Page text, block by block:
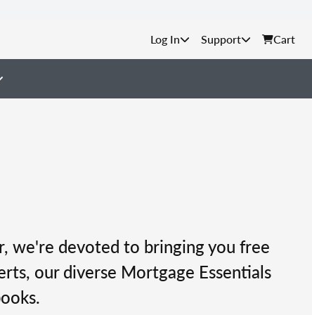
Support Cart
we're devoted to bringing you free
our diverse Mortgage Essentials